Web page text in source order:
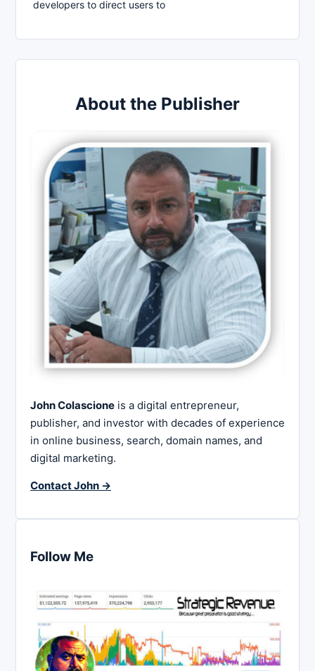
developers to direct users to
About the Publisher
John Colascione is a digital entrepreneur,
publisher, and investor with decades of experience
in online business, search, domain names, and
digital marketing.
Contact John →
Follow Me